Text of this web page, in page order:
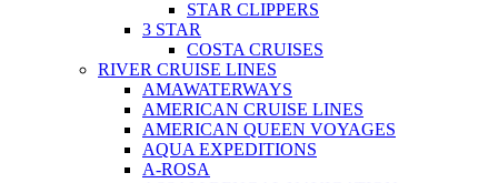
STAR CLIPPERS
3 STAR
COSTA CRUISES
RIVER CRUISE LINES
AMAWATERWAYS
AMERICAN CRUISE LINES
AMERICAN QUEEN VOYAGES
AQUA EXPEDITIONS
A-ROSA